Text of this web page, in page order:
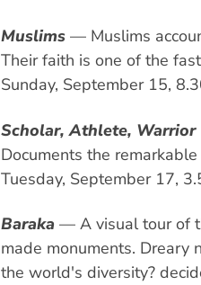
Muslims — Muslims
Their faith is one of the
Sunday, September 15,
Scholar, Athlete, Warrior
Documents the
Tuesday, September 17,
Baraka — A visual tour of
made monuments.
the world's diversity?